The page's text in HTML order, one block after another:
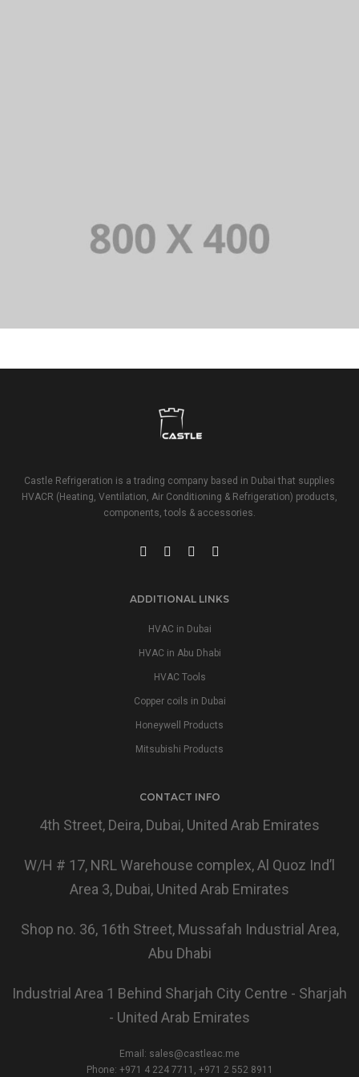
Castle Refrigeration is a trading company based in Dubai that supplies
HVACR (Heating, Ventilation, Air Conditioning & Refrigeration) products,
components, tools & accessories.
ADDITIONAL LINKS
HVAC in Dubai
HVAC in Abu Dhabi
HVAC Tools
Copper coils in Dubai
Honeywell Products
Mitsubishi Products
CONTACT INFO
4th Street, Deira, Dubai, United Arab Emirates
W/H # 17, NRL Warehouse complex, Al Quoz Ind’l
Area 3, Dubai, United Arab Emirates
Shop no. 36, 16th Street, Mussafah Industrial Area,
Abu Dhabi
Industrial Area 1 Behind Sharjah City Centre - Sharjah
- United Arab Emirates
Email: sales@castleac.me
Phone: +971 4 224 7711, +971 2 552 8911